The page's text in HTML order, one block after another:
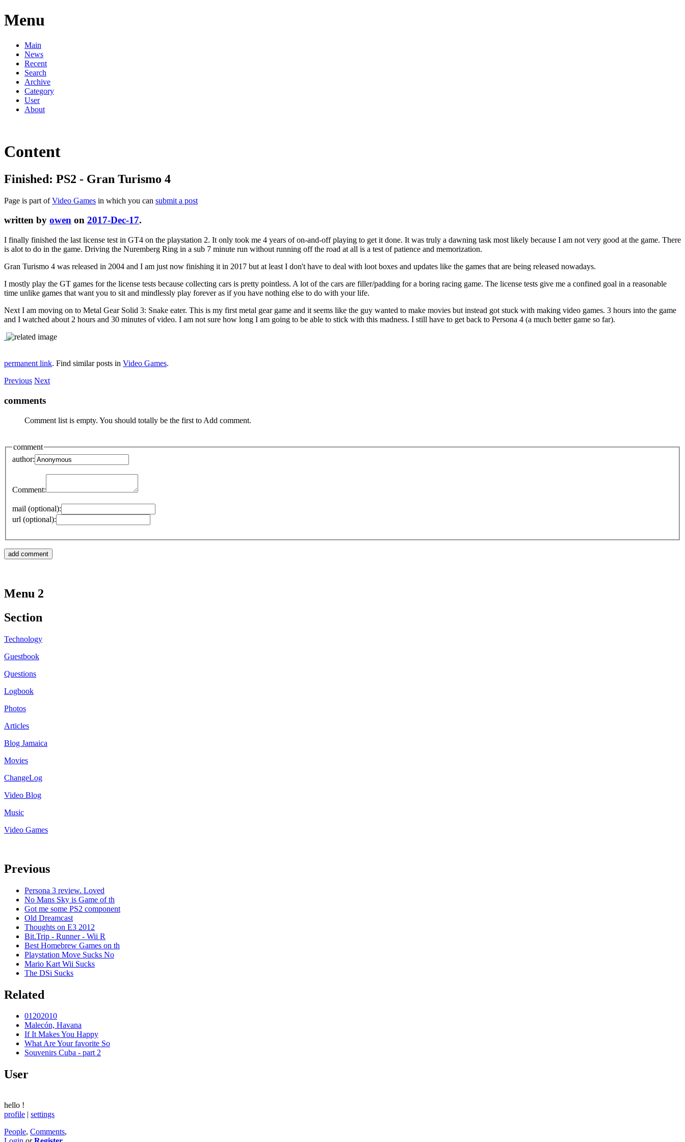
Menu
Main
News
Recent
Search
Archive
Category
User
About
Content
Finished: PS2 - Gran Turismo 4
Page is part ofVideo Games in which you can submit a post
written by owen on 2017-Dec-17.
I finally finished the last license test in GT4 on the playstation 2. It only took me 4 years of on-and-off playing to get it done. It was truly a dawning task most likely because I am not very good at the game. There
is alot to do in the game. Driving the Nuremberg Ring in a sub 7 minute run without running off the road at all is a test of patience and memorization.
Gran Turismo 4 was released in 2004 and I am just now finishing it in 2017 but at least I don't have to deal with loot boxes and updates like the games that are being released nowadays.
I mostly play the GT games for the license tests because collecting cars is pretty pointless. A lot of the cars are filler/padding for a boring racing game. The license tests give me a confined goal in a reasonable
time unlike games that want you to sit and mindlessly play forever as if you have nothing else to do with your life.
Next I am moving on to Metal Gear Solid 3: Snake eater. This is my first metal gear game and it seems like the guy wanted to make movies but instead got stuck with making video games. 3 hours into the game
and I watched about 2 hours and 30 minutes of video. I am not sure how long I am going to be able to stick with this madness. I still have to get back to Persona 4 (a much better game so far).
permanent link. Find similar posts in Video Games.
Previous Next
comments
Comment list is empty. You should totally be the first to Add comment.
comment
author:
Comment:
mail (optional):
url (optional):
Menu 2
Section
Technology
Guestbook
Questions
Logbook
Photos
Articles
Blog Jamaica
Movies
ChangeLog
Video Blog
Music
Video Games
Previous
Persona 3 review. Loved
No Mans Sky is Game of th
Got me some PS2 component
Old Dreamcast
Thoughts on E3 2012
Bit.Trip - Runner - Wii R
Best Homebrew Games on th
Playstation Move Sucks No
Mario Kart Wii Sucks
The DSi Sucks
Related
01202010
Malecón, Havana
If It Makes You Happy
What Are Your favorite So
Souvenirs Cuba - part 2
User
hello !
profile | settings
People, Comments,